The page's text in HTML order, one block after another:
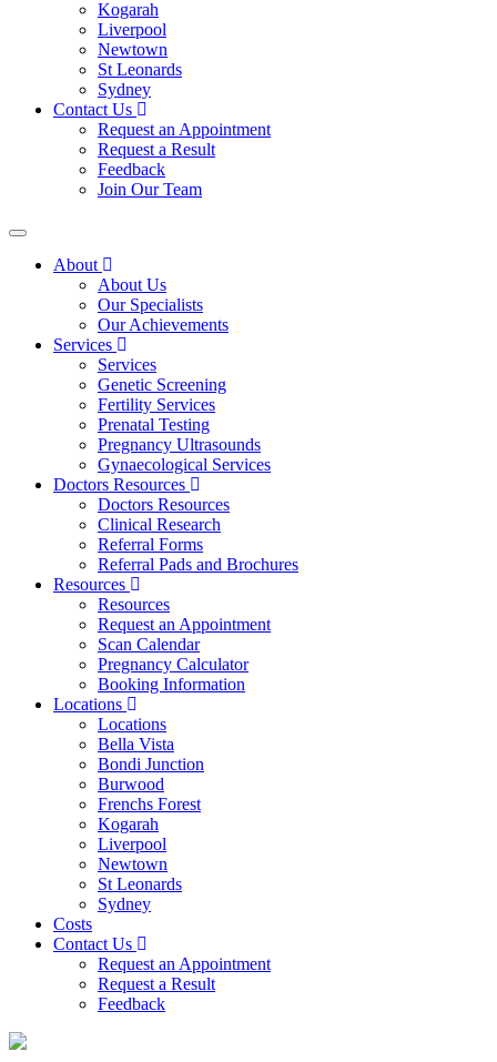
Kogarah
Liverpool
Newtown
St Leonards
Sydney
Contact Us
Request an Appointment
Request a Result
Feedback
Join Our Team
About
About Us
Our Specialists
Our Achievements
Services
Services
Genetic Screening
Fertility Services
Prenatal Testing
Pregnancy Ultrasounds
Gynaecological Services
Doctors Resources
Doctors Resources
Clinical Research
Referral Forms
Referral Pads and Brochures
Resources
Resources
Request an Appointment
Scan Calendar
Pregnancy Calculator
Booking Information
Locations
Locations
Bella Vista
Bondi Junction
Burwood
Frenchs Forest
Kogarah
Liverpool
Newtown
St Leonards
Sydney
Costs
Contact Us
Request an Appointment
Request a Result
Feedback